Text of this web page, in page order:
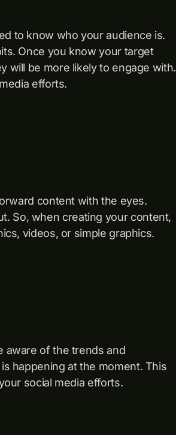
to know who your audience is.
Once you know your target
will be more likely to engage with.
efforts.
content with the eyes.
So, when creating your content,
videos, or simple graphics.
aware of the trends and
happening at the moment. This
social media efforts.